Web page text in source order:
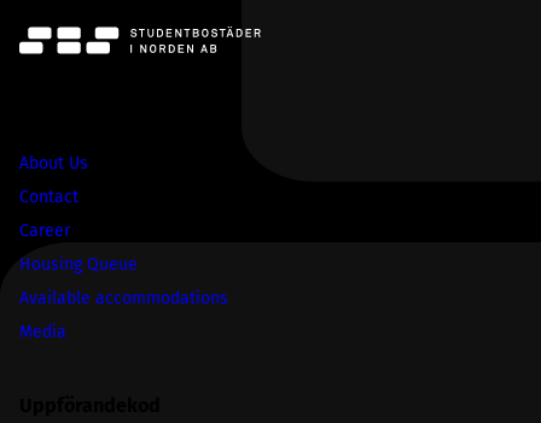
About Us
Contact
Career
Housing Queue
Available accommodations
Media